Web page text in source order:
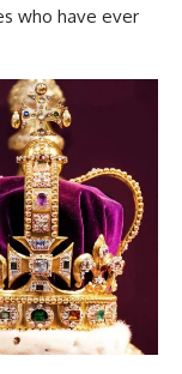
who have ever